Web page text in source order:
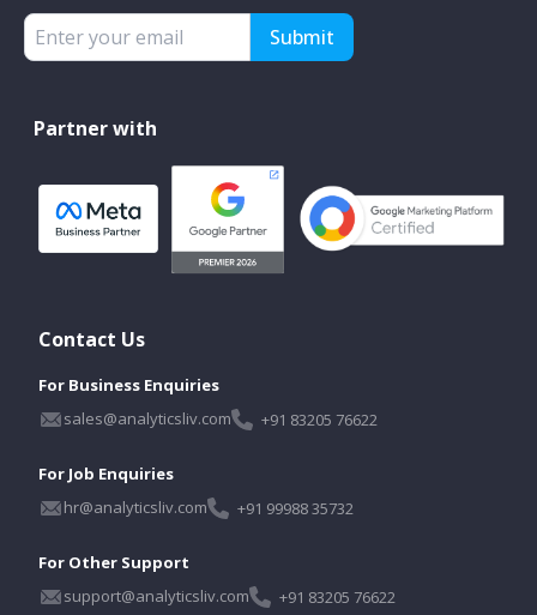
Submit
Partner with
Contact Us
For Business Enquiries
sales@analyticsliv.com
+91 83205 76622
For Job Enquiries
hr@analyticsliv.com
+91 99988 35732
For Other Support
support@analyticsliv.com
+91 83205 76622